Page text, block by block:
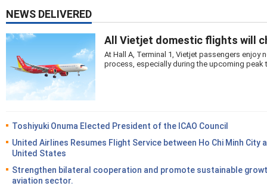
NEWS DELIVERED
All Vietjet domestic flights will
At Hall A, Terminal 1, Vietjet passengers
process, especially during the upcoming peak
Toshiyuki Onuma Elected President of the ICAO Council
United Airlines Resumes Flight Service between Ho Chi Minh City
United States
Strengthen bilateral cooperation and promote sustainable
aviation sector.